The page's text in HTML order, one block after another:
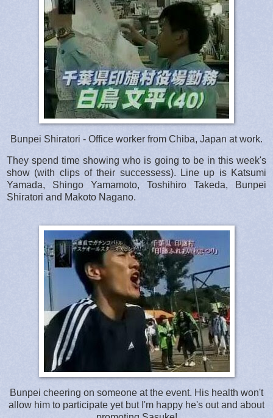
Bunpei Shiratori - Office worker from Chiba, Japan at work.
They spend time showing who is going to be in this week's
show (with clips of their successess). Line up is Katsumi
Yamada, Shingo Yamamoto, Toshihiro Takeda, Bunpei
Shiratori and Makoto Nagano.
Bunpei cheering on someone at the event. His health won't
allow him to participate yet but I'm happy he's out and about